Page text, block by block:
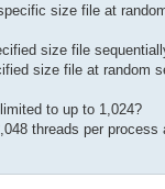
size file at
size file
size file at random
to up to 1,024?
threads per